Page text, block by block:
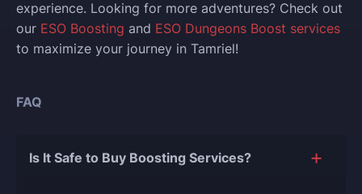
experience. Looking for more adventures? Check out
our ESO Boosting and ESO Dungeons Boost services
to maximize your journey in Tamriel!
FAQ
Is It Safe to Buy Boosting Services?